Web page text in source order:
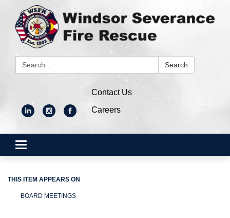
Search: Search
Contact Us
Careers
Toggle
navigation
THIS ITEM APPEARS ON
BOARD MEETINGS